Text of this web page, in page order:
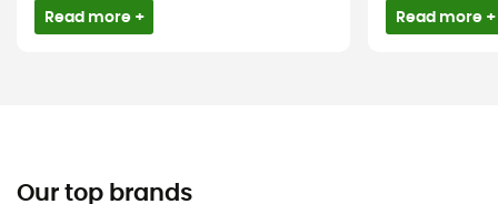
Read more + Read more +
Our top brands